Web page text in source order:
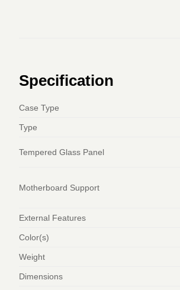
Specification
Case Type
Type
Tempered Glass Panel
Motherboard Support
External Features
Color(s)
Weight
Dimensions